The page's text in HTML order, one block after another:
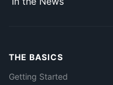
THE BASICS
Getting Started